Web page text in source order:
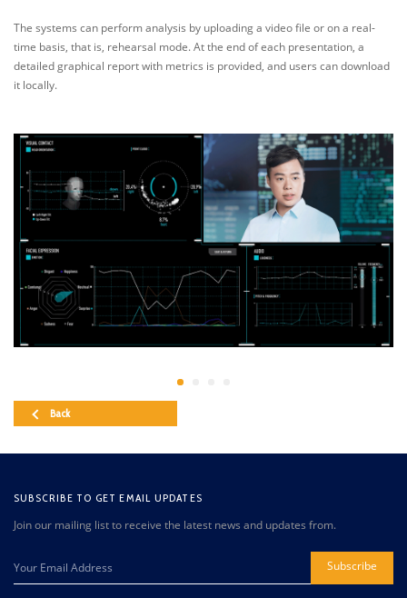
The systems can perform analysis by uploading a video file or on a real-
time basis, that is, rehearsal mode. At the end of each presentation, a
detailed graphical report with metrics is provided, and users can download
it locally.
Back
SUBSCRIBE TO GET EMAIL UPDATES
Join our mailing list to receive the latest news and updates from.
Subscribe